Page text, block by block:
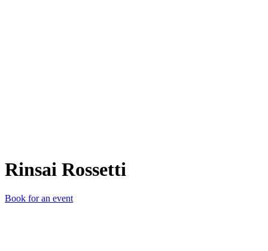
Rinsai Rossetti
Book for an event